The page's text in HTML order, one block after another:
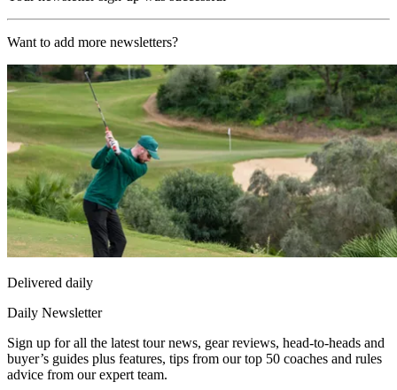
Want to add more newsletters?
Delivered daily
Daily Newsletter
Sign up for all the latest tour news, gear reviews, head-to-heads and
buyer’s guides plus features, tips from our top 50 coaches and rules
advice from our expert team.